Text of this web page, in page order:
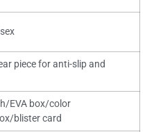
piece for anti-slip and
EVA box/color
blister card